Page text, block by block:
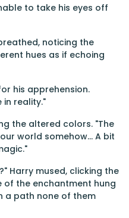
to take his eyes off
noticing the
hues as if echoing
his apprehension.
in reality."
the altered colors. "The
world somehow... A bit
Harry mused, clicking the
of the enchantment hung
a path none of them